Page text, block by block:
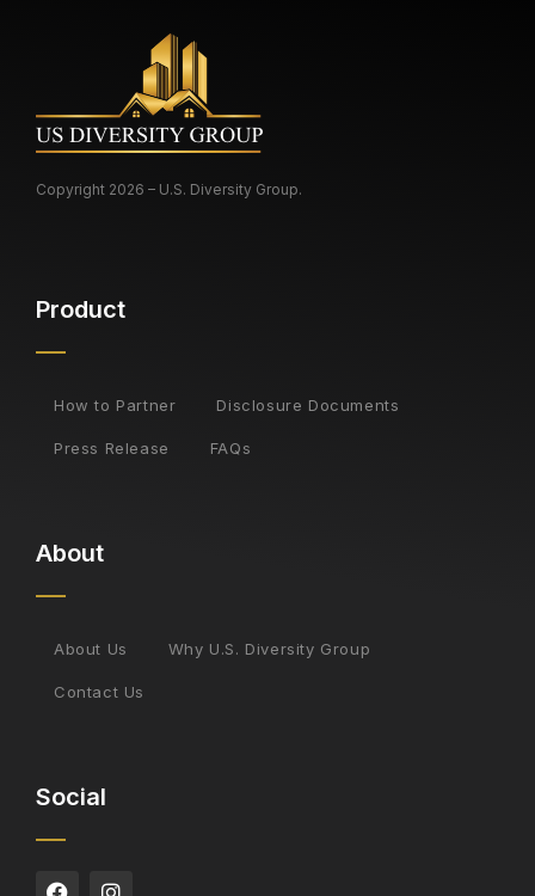
Copyright 2026 – U.S. Diversity Group.
Product
How to Partner Disclosure Documents
Press Release FAQs
About
About Us Why U.S. Diversity Group
Contact Us
Social